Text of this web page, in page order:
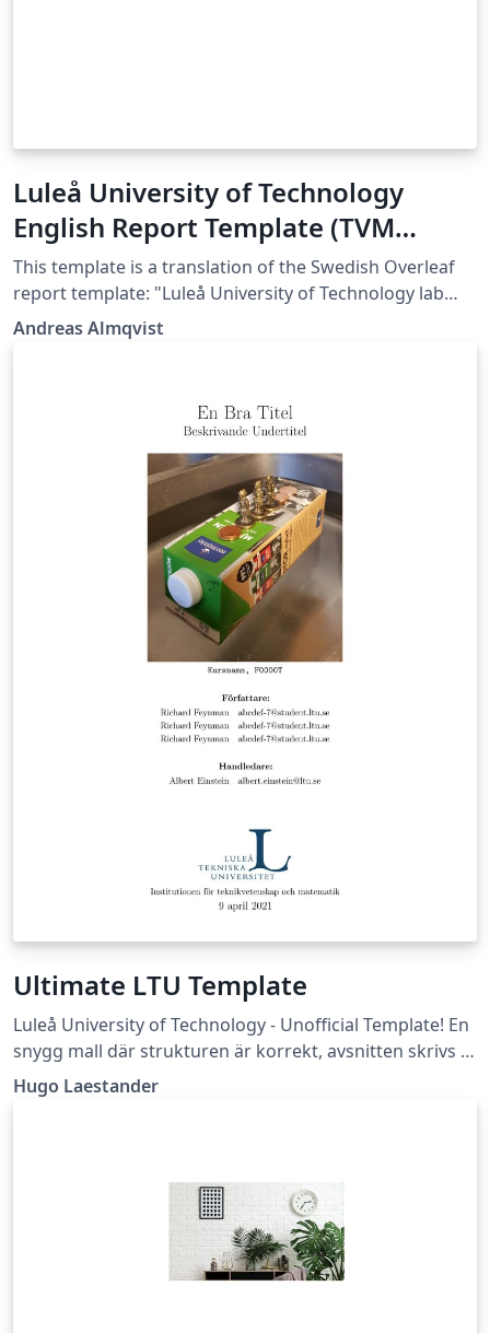
Luleå University of Technology
English Report Template (TVM
department)
This template is a translation of the Swedish Overleaf
report template: "Luleå University of Technology lab
report template (TVM department)", which was
authored by Magnus Gustafsson and colleagues at
Andreas Almqvist, see https://bit.ly/almqvist
Andreas Almqvist
Ultimate LTU Template
Luleå University of Technology - Unofficial Template! En
snygg mall där strukturen är korrekt, avsnitten skrivs i
egna filer, och flera bra packages är insatta. (Läs -&gt;
Essential/Readme.tex)
Hugo Laestander